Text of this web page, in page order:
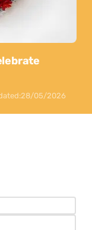
28/05/2026